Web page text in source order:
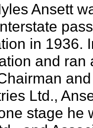
Ansett
in 1936.
and
Ltd.,
stage he